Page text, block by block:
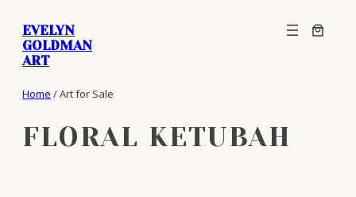
content
EVELYN
GOLDMAN
ART
Home / Art for Sale
FLORAL KETUBAH